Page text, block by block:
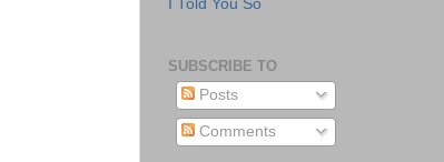
I Told You So
SUBSCRIBE TO
Posts
Comments